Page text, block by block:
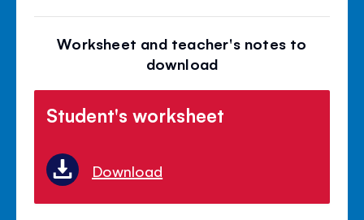
Worksheet and teacher's notes to
download
Student's worksheet
Download